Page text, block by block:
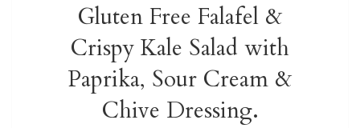
Gluten Free Falafel &
Crispy Kale Salad with
Paprika, Sour Cream &
Chive Dressing.